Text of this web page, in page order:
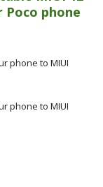
Poco phone
phone to MIUI
phone to MIUI